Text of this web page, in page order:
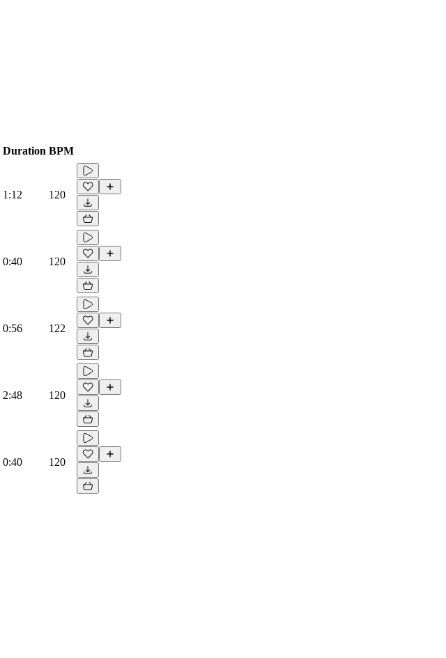
Duration BPM
1:12 120
0:40 120
0:56 122
2:48 120
0:40 120